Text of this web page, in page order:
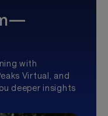
with
Virtual, and
deeper insights